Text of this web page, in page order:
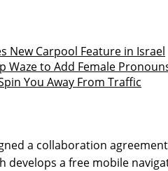
New Carpool Feature in Israel
Waze to Add Female
You Away From Traffic
a collaboration
develops a free mobile